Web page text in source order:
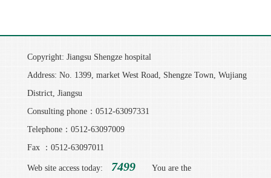
Copyright: Jiangsu Shengze hospital
Address: No. 1399, market West Road, Shengze Town, Wujiang
District, Jiangsu
Consulting phone：0512-63097331
Telephone：0512-63097009
Fax ：0512-63097011
Web site access today: 7499 You are the